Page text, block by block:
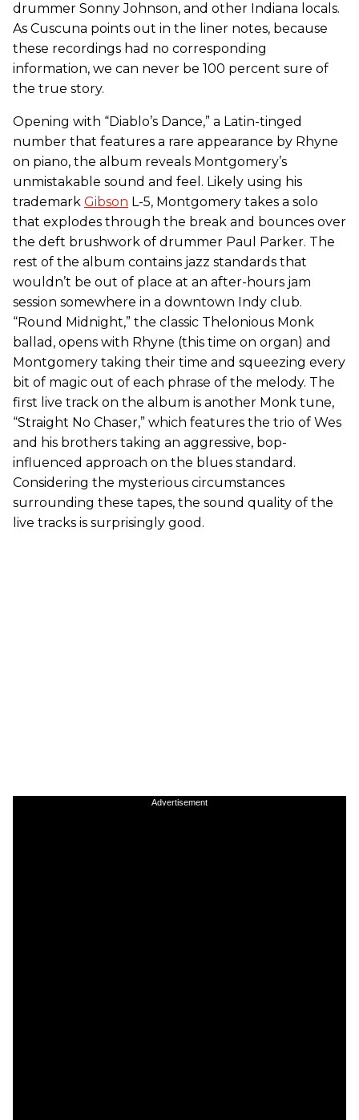
drummer Sonny Johnson, and other Indiana locals.
As Cuscuna points out in the liner notes, because
these recordings had no corresponding
information, we can never be 100 percent sure of
the true story.
Opening with “Diablo’s Dance,” a Latin-tinged
number that features a rare appearance by Rhyne
on piano, the album reveals Montgomery’s
unmistakable sound and feel. Likely using his
trademark Gibson L-5, Montgomery takes a solo
that explodes through the break and bounces over
the deft brushwork of drummer Paul Parker. The
rest of the album contains jazz standards that
wouldn’t be out of place at an after-hours jam
session somewhere in a downtown Indy club.
“Round Midnight,” the classic Thelonious Monk
ballad, opens with Rhyne (this time on organ) and
Montgomery taking their time and squeezing every
bit of magic out of each phrase of the melody. The
first live track on the album is another Monk tune,
“Straight No Chaser,” which features the trio of Wes
and his brothers taking an aggressive, bop-
influenced approach on the blues standard.
Considering the mysterious circumstances
surrounding these tapes, the sound quality of the
live tracks is surprisingly good.
Advertisement